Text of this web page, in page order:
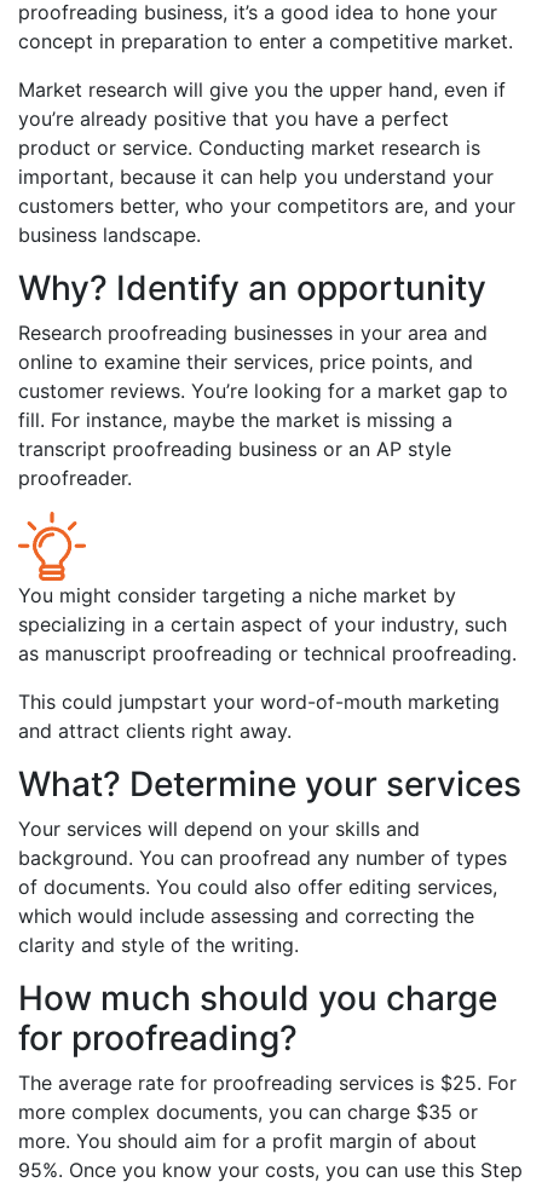
proofreading business, it’s a good idea to hone your
concept in preparation to enter a competitive market.
Market research will give you the upper hand, even if
you’re already positive that you have a perfect
product or service. Conducting market research is
important, because it can help you understand your
customers better, who your competitors are, and your
business landscape.
Why? Identify an opportunity
Research proofreading businesses in your area and
online to examine their services, price points, and
customer reviews. You’re looking for a market gap to
fill. For instance, maybe the market is missing a
transcript proofreading business or an AP style
proofreader.
You might consider targeting a niche market by
specializing in a certain aspect of your industry, such
as manuscript proofreading or technical proofreading.
This could jumpstart your word-of-mouth marketing
and attract clients right away.
What? Determine your services
Your services will depend on your skills and
background. You can proofread any number of types
of documents. You could also offer editing services,
which would include assessing and correcting the
clarity and style of the writing.
How much should you charge
for proofreading?
The average rate for proofreading services is $25. For
more complex documents, you can charge $35 or
more. You should aim for a profit margin of about
95%. Once you know your costs, you can use this Step